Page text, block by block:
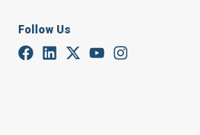
Follow Us